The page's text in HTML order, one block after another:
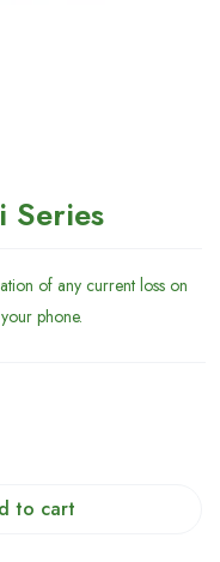
Series
of any current loss on
phone.
to cart